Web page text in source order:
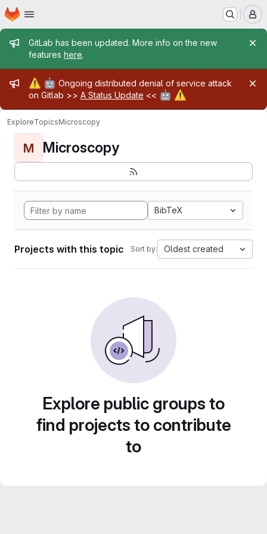
Skip to main content
Homepage
Admin message
GitLab has been updated. More info on the new
features here.
Admin message
⚠️ 🤖 Ongoing distributed denial of service attack
on Gitlab >> A Status Update << 🤖 ⚠️
ExploreTopicsMicroscopy
M Microscopy
BibTeX
Projects with this topic Sort by: Oldest created
Explore public groups to
find projects to contribute
to